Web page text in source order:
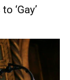
‘Gay’